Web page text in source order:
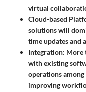
virtual
Cloud-based
solutions will
time updates and
Integration: More
with existing
operations
improving